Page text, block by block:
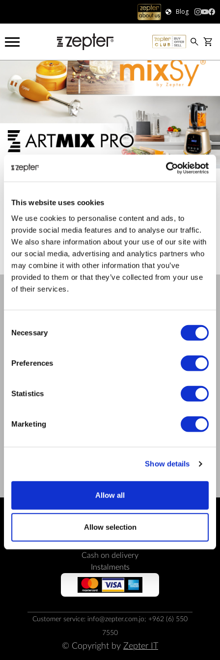
This website uses cookies
We use cookies to personalise content and ads, to
provide social media features and to analyse our traffic.
We also share information about your use of our site with
our social media, advertising and analytics partners who
may combine it with other information that you’ve
provided to them or that they’ve collected from your use
of their services.
Selection
Necessary
Preferences
Statistics
Marketing
Show details
Allow all
Allow selection
Blog
COOKART® KITCHEN APPLIANCES KETTLE
No promotions are currently available.
COMPANY
Mission
Limits of delivery and manner of payment
Documents
PAYMENT METHODS
Bank transfer
Cash on delivery
Instalments
Customer service: info@zepter.com.jo; +962 (6) 550
7550
© Copyright by Zepter IT